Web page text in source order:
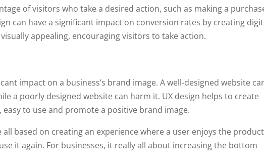
of visitors who take a desired action, such as making a
can have a significant impact on conversion rates by creating
appealing, encouraging visitors to take action.
impact on a business’s brand image. A well-designed website
a poorly designed website can harm it. UX design helps to create
to use and promote a positive brand image.
based on creating an experience where a user enjoys the product
it again. For businesses, it really all about increasing the bottom